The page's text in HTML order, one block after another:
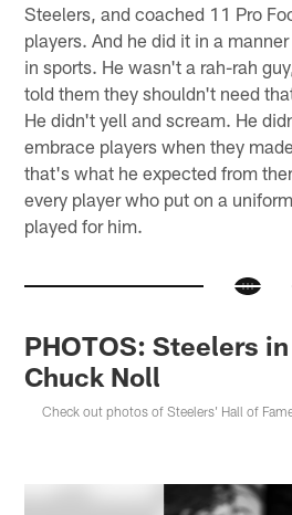
Steelers, and coached 11 Pro
players. And he did it in a
in sports. He wasn't a rah-rah
told them they shouldn't need
He didn't yell and scream. He
embrace players when they
that's what he expected from
every player who put on a
played for him.
PHOTOS: Steelers
Chuck Noll
Check out photos of Steelers' Hall of